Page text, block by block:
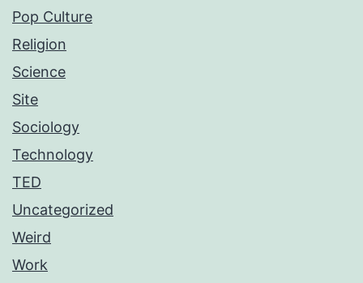
Pop Culture
Religion
Science
Site
Sociology
Technology
TED
Uncategorized
Weird
Work